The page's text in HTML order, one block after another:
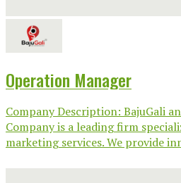
Operation Manager
Company Description: BajuGali
Company is a leading firm
marketing services. We provide